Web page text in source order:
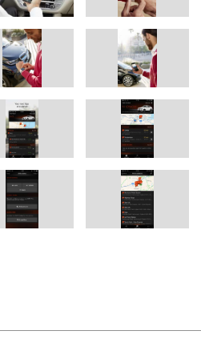
they have to set off in order
expected driving time is regularly
situation and this real time
ever you are, so you can be
entering your BMW to make
function recognises the
user drives to regularly and
destinations, which can be
required. This is
ability to also recognise
as the daily drive home from
from school on the way.
conditions would cause the user to
BMW Connected takes action by
the earlier departure time it has
the usual time. These functions